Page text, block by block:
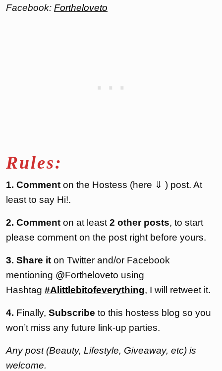
Facebook: Fortheloveto
Rules:
1. Comment on the Hostess (here ⇓ ) post. At
least to say Hi!.
2. Comment on at least 2 other posts, to start
please comment on the post right before yours.
3. Share it on Twitter and/or Facebook
mentioning @Fortheloveto using
Hashtag #Alittlebitofeverything, I will retweet it.
4. Finally, Subscribe to this hostess blog so you
won’t miss any future link-up parties.
Any post (Beauty, Lifestyle, Giveaway, etc) is
welcome.